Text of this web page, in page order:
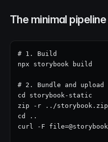
The minimal pipeline
# 1. Build
npx storybook build
# 2. Bundle and
cd storybook-static
zip -r ../
cd ..
curl -F